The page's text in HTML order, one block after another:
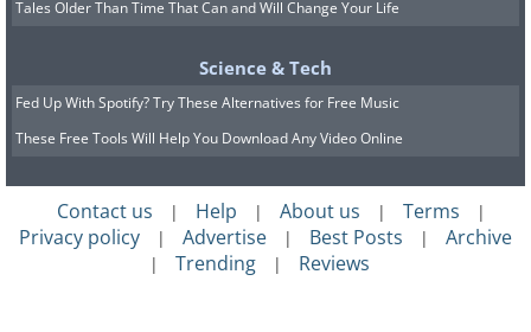
Tales Older Than Time That Can and Will Change Your Life
Science & Tech
Fed Up With Spotify? Try These Alternatives for Free Music
These Free Tools Will Help You Download Any Video Online
Contact us | Help | About us | Terms |
Privacy policy | Advertise | Best Posts | Archive
| Trending | Reviews